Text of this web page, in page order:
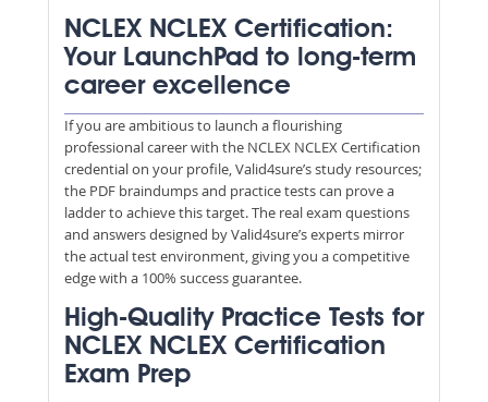
NCLEX NCLEX Certification:
Your LaunchPad to long-term
career excellence
If you are ambitious to launch a flourishing
professional career with the NCLEX NCLEX Certification
credential on your profile, Valid4sure’s study resources;
the PDF braindumps and practice tests can prove a
ladder to achieve this target. The real exam questions
and answers designed by Valid4sure’s experts mirror
the actual test environment, giving you a competitive
edge with a 100% success guarantee.
High-Quality Practice Tests for
NCLEX NCLEX Certification
Exam Prep